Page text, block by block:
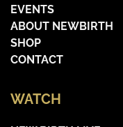
EVENTS
ABOUT NEWBIRTH
SHOP
CONTACT
WATCH